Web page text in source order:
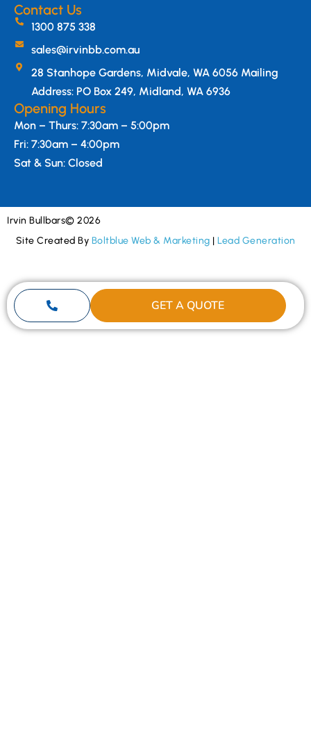
Contact Us
1300 875 338
sales@irvinbb.com.au
28 Stanhope Gardens, Midvale, WA 6056 Mailing
Address: PO Box 249, Midland, WA 6936
Opening Hours
Mon – Thurs: 7:30am – 5:00pm
Fri: 7:30am – 4:00pm
Sat & Sun: Closed
Irvin Bullbars© 2026
Site Created By Boltblue Web & Marketing | Lead Generation
GET A QUOTE